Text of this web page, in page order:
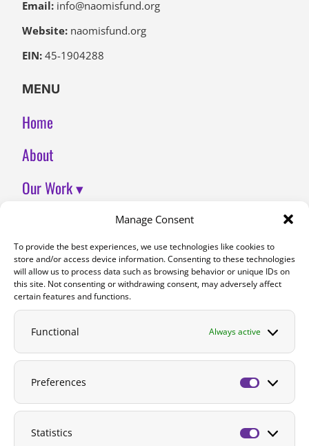
Manage Consent
To provide the best experiences, we use technologies like cookies to
store and/or access device information. Consenting to these technologies
will allow us to process data such as browsing behavior or unique IDs on
this site. Not consenting or withdrawing consent, may adversely affect
certain features and functions.
Functional Always active
Preferences
Statistics Statistics
Email: info@naomisfund.org
Website: naomisfund.org
EIN: 45-1904288
MENU
Home
About
Our Work ▾
Contact
DONATE